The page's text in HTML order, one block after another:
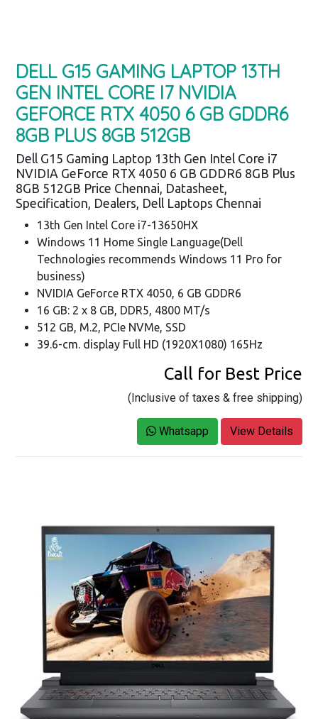
DELL G15 GAMING LAPTOP 13TH
GEN INTEL CORE I7 NVIDIA
GEFORCE RTX 4050 6 GB GDDR6
8GB PLUS 8GB 512GB
Dell G15 Gaming Laptop 13th Gen Intel Core i7
NVIDIA GeForce RTX 4050 6 GB GDDR6 8GB Plus
8GB 512GB Price Chennai, Datasheet,
Specification, Dealers, Dell Laptops Chennai
13th Gen Intel Core i7-13650HX
Windows 11 Home Single Language(Dell
Technologies recommends Windows 11 Pro for
business)
NVIDIA GeForce RTX 4050, 6 GB GDDR6
16 GB: 2 x 8 GB, DDR5, 4800 MT/s
512 GB, M.2, PCIe NVMe, SSD
39.6-cm. display Full HD (1920X1080) 165Hz
Call for Best Price
(Inclusive of taxes & free shipping)
Whatsapp View Details